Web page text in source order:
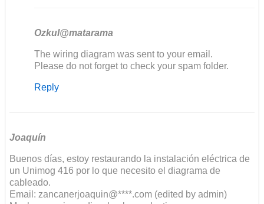
Ozkul@matarama
In
reply
Good
by
The wiring diagram was sent to your email.
Please do not forget to check your spam folder.
Reply
Joaquín
Buenos días, estoy restaurando la instalación eléctrica de
un Unimog 416 por lo que necesito el diagrama de
cableado.
Email: zancanerjoaquin@****.com (edited by admin)